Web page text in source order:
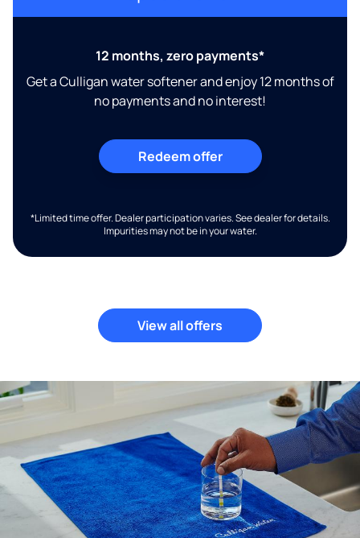
12 months, zero payments*
Get a Culligan water softener and enjoy 12 months of
no payments and no interest!
Redeem offer
*Limited time offer. Dealer participation varies. See dealer for details.
Impurities may not be in your water.
View all offers